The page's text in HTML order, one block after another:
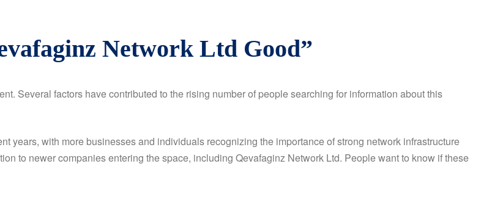
Network Ltd Good”
Several factors have contributed to the rising number of people searching for information about this
years, with more businesses and individuals recognizing the importance of strong network infrastructure
to newer companies entering the space, including Qevafaginz Network Ltd. People want to know if these